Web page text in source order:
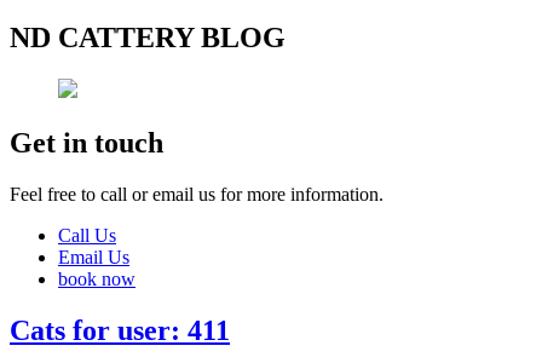
ND CATTERY BLOG
Get in touch
Feel free to call or email us for more information.
Call Us
Email Us
book now
Cats for user: 411